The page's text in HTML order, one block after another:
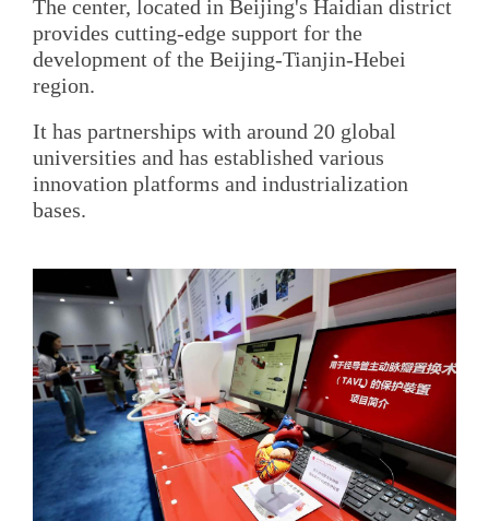
The center, located in Beijing's Haidian district
provides cutting-edge support for the
development of the Beijing-Tianjin-Hebei
region.
It has partnerships with around 20 global
universities and has established various
innovation platforms and industrialization
bases.